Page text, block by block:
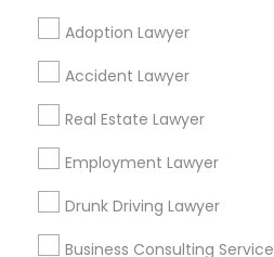
Adoption Lawyer
Accident Lawyer
Real Estate Lawyer
Employment Lawyer
Drunk Driving Lawyer
Business Consulting
Find Local Legal
Metros
Bay Area Dallas Fortworth Area
Los Angeles Metro Area
New Jersey Area